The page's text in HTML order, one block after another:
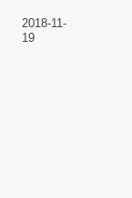
2018-11-
19